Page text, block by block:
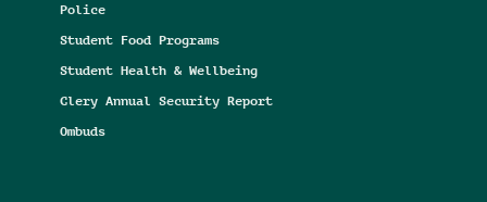
Police
Student Food Programs
Student Health & Wellbeing
Clery Annual Security Report
Ombuds